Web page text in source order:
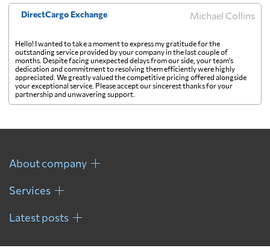
DirectCargo Exchange Michael Collins
Hello! I wanted to take a moment to express my gratitude for the
outstanding service provided by your company in the last couple of
months. Despite facing unexpected delays from our side, your team's
dedication and commitment to resolving them efficiently were highly
appreciated. We greatly valued the competitive pricing offered alongside
your exceptional service. Please accept our sincerest thanks for your
partnership and unwavering support.
About company
Services
Latest posts